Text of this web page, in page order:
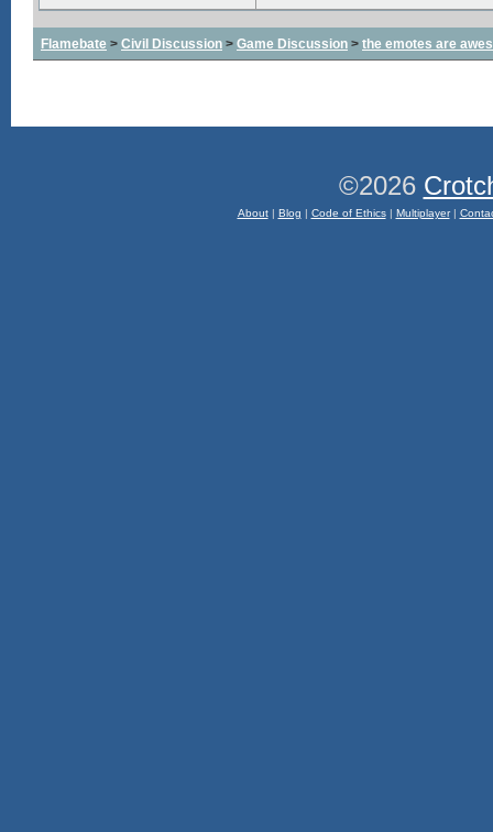
Flamebate > Civil Discussion > Game Discussion > the emotes are
©2026
About| Blog | Code of Ethics| Multiplayer|